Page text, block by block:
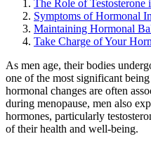
The Role of Testosterone
Symptoms of Hormonal
Maintaining Hormonal
Take Charge of Your
As men age, their bodies
one of the most significant
hormonal changes are often
during menopause, men also
hormones, particularly
of their health and well-being.